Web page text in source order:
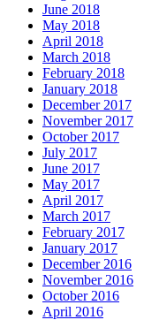
June 2018
May 2018
April 2018
March 2018
February 2018
January 2018
December 2017
November 2017
October 2017
July 2017
June 2017
May 2017
April 2017
March 2017
February 2017
January 2017
December 2016
November 2016
October 2016
April 2016